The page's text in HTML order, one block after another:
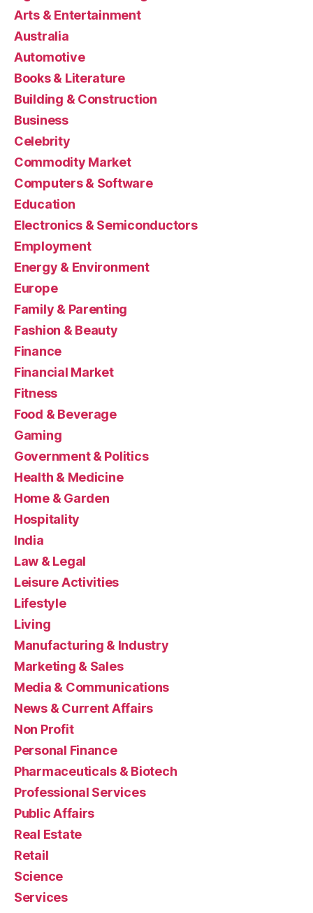
Arts & Entertainment
Australia
Automotive
Books & Literature
Building & Construction
Business
Celebrity
Commodity Market
Computers & Software
Education
Electronics & Semiconductors
Employment
Energy & Environment
Europe
Family & Parenting
Fashion & Beauty
Finance
Financial Market
Fitness
Food & Beverage
Gaming
Government & Politics
Health & Medicine
Home & Garden
Hospitality
India
Law & Legal
Leisure Activities
Lifestyle
Living
Manufacturing & Industry
Marketing & Sales
Media & Communications
News & Current Affairs
Non Profit
Personal Finance
Pharmaceuticals & Biotech
Professional Services
Public Affairs
Real Estate
Retail
Science
Services